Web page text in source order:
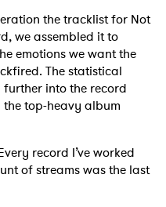
the tracklist for Not
we assembled it to
emotions we want the
The statistical
into the record
the top-heavy album
record I’ve worked
of streams was the last